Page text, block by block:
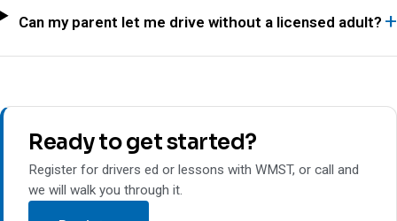
Can my parent let me drive without a licensed adult?
Ready to get started?
Register for drivers ed or lessons with WMST, or call and
we will walk you through it.